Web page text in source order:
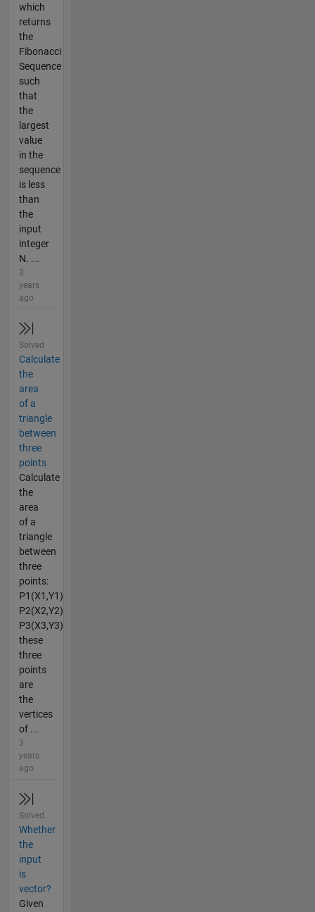
which
returns
the
Fibonacci
Sequence
such
that
the
largest
value
in the
sequence
is less
than
the
input
integer
N. ...
3
years
ago
Solved
Calculate
the
area
of a
triangle
between
three
points
Calculate
the
area
of a
triangle
between
three
points:
P1(X1,Y1)
P2(X2,Y2)
P3(X3,Y3)
these
three
points
are
the
vertices
of ...
3
years
ago
Solved
Whether
the
input
is
vector?
Given